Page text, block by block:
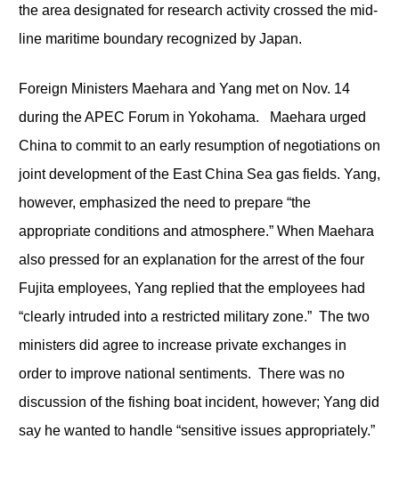
the area designated for research activity crossed the mid-
line maritime boundary recognized by Japan.
Foreign Ministers Maehara and Yang met on Nov. 14
during the APEC Forum in Yokohama. Maehara urged
China to commit to an early resumption of negotiations on
joint development of the East China Sea gas fields. Yang,
however, emphasized the need to prepare “the
appropriate conditions and atmosphere.” When Maehara
also pressed for an explanation for the arrest of the four
Fujita employees, Yang replied that the employees had
“clearly intruded into a restricted military zone.” The two
ministers did agree to increase private exchanges in
order to improve national sentiments. There was no
discussion of the fishing boat incident, however; Yang did
say he wanted to handle “sensitive issues appropriately.”